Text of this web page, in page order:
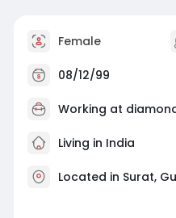
Female
08/12/99
Working at
Living in India
Located in Surat,